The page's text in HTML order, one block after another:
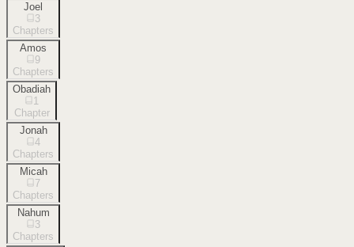
Joel
3
Chapters
Amos
9
Chapters
Obadiah
1
Chapter
Jonah
4
Chapters
Micah
7
Chapters
Nahum
3
Chapters